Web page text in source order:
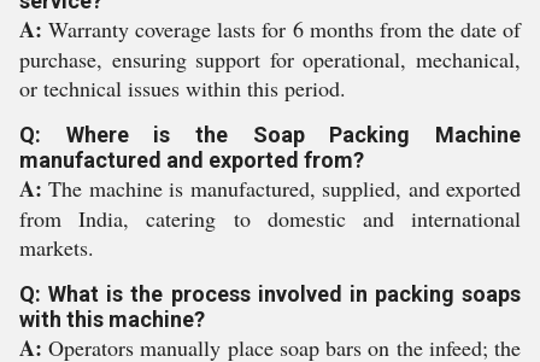
A: Warranty coverage lasts for 6 months from the date of
purchase, ensuring support for operational, mechanical,
or technical issues within this period.
Q: Where is the Soap Packing Machine
manufactured and exported from?
A: The machine is manufactured, supplied, and exported
from India, catering to domestic and international
markets.
Q: What is the process involved in packing soaps
with this machine?
A: Operators manually place soap bars on the infeed; the